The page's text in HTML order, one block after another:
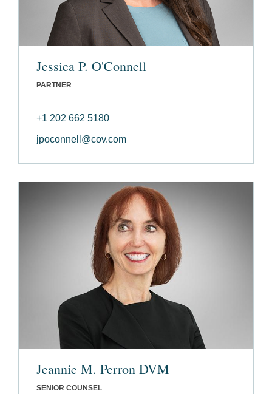
Jessica P. O'Connell
PARTNER
+1 202 662 5180
jpoconnell@cov.com
Jeannie M. Perron DVM
SENIOR COUNSEL